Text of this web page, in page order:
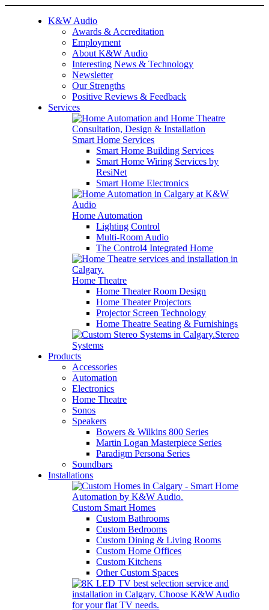
K&W Audio
Awards & Accreditation
Employment
About K&W Audio
Interesting News & Technology
Newsletter
Our Strengths
Positive Reviews & Feedback
Services
Smart Home Services
Smart Home Building Services
Smart Home Wiring Services by
ResiNet
Smart Home Electronics
Home Automation
Lighting Control
Multi-Room Audio
The Control4 Integrated Home
Home Theatre
Home Theater Room Design
Home Theater Projectors
Projector Screen Technology
Home Theatre Seating & Furnishings
Stereo
Systems
Products
Accessories
Automation
Electronics
Home Theatre
Sonos
Speakers
Bowers & Wilkins 800 Series
Martin Logan Masterpiece Series
Paradigm Persona Series
Soundbars
Installations
Custom Smart Homes
Custom Bathrooms
Custom Bedrooms
Custom Dining & Living Rooms
Custom Home Offices
Custom Kitchens
Other Custom Spaces